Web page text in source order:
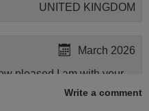
UNITED KINGDOM
March 2026
pleased I am with your
replacement remote
Write a comment